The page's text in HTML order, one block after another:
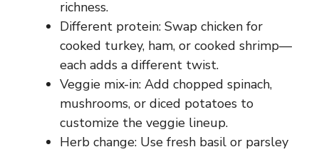
richness.
Different protein: Swap chicken for
cooked turkey, ham, or cooked shrimp—
each adds a different twist.
Veggie mix-in: Add chopped spinach,
mushrooms, or diced potatoes to
customize the veggie lineup.
Herb change: Use fresh basil or parsley